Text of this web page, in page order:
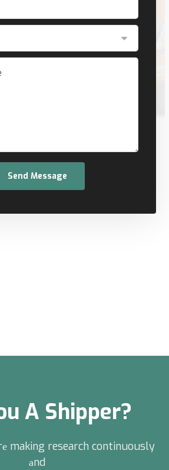
Send Message
A Shipper?
making research continuously
аnd